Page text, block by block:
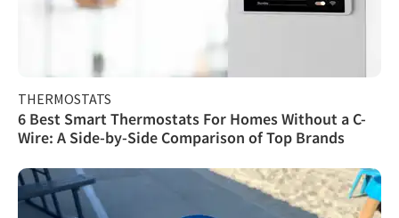
THERMOSTATS
6 Best Smart Thermostats For Homes Without a C-
Wire: A Side-by-Side Comparison of Top Brands